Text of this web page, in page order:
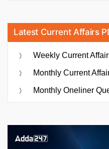
Latest Current Affairs
Weekly Current
Monthly Current
Monthly Oneliner